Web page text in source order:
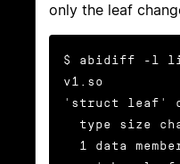
only the leaf
$ abidiff -l
v1.so
'struct leaf'